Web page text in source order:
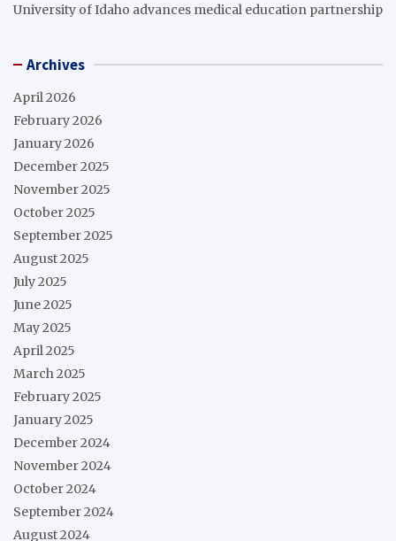
University of Idaho advances medical education partnership
Archives
April 2026
February 2026
January 2026
December 2025
November 2025
October 2025
September 2025
August 2025
July 2025
June 2025
May 2025
April 2025
March 2025
February 2025
January 2025
December 2024
November 2024
October 2024
September 2024
August 2024